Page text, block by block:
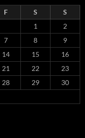
F S
S
1
2
7 8
9
14 15
16
21 22
23
28 29
30